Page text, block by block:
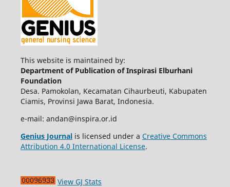
This website is maintained by:
Department of Publication of Inspirasi Elburhani
Foundation
Desa. Pamokolan, Kecamatan Cihaurbeuti, Kabupaten
Ciamis, Provinsi Jawa Barat, Indonesia.
e-mail: andan@inspira.or.id
Genius Journalis licensed under a Creative Commons
Attribution 4.0 International License.
View GJ Stats